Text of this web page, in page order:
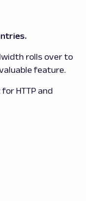
rolls over to
feature.
HTTP and